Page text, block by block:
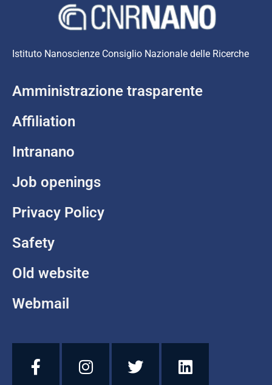
Istituto Nanoscienze Consiglio Nazionale delle Ricerche
Amministrazione trasparente
Affiliation
Intranano
Job openings
Privacy Policy
Safety
Old website
Webmail